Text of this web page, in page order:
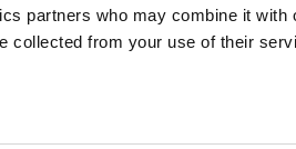
partners who may combine it with
collected from your use of their